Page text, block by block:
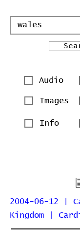
Audio
Images
Info
2004-06-12 |
Kingdom |